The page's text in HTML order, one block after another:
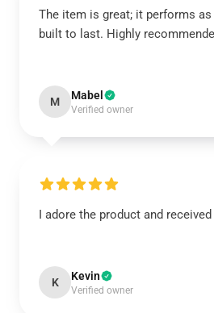
The item is great; it performs
built to last. Highly
M Mabel
Verified owner
I adore the product and
K Kevin
Verified owner